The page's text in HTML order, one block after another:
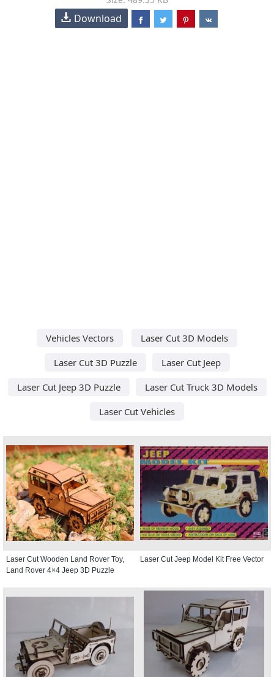
Download
Vehicles Vectors
Laser Cut 3D Models
Laser Cut 3D Puzzle
Laser Cut Jeep
Laser Cut Jeep 3D Puzzle
Laser Cut Truck 3D Models
Laser Cut Vehicles
Laser Cut Wooden Land Rover Toy,
Land Rover 4×4 Jeep 3D Puzzle
Laser Cut Jeep Model Kit Free Vector